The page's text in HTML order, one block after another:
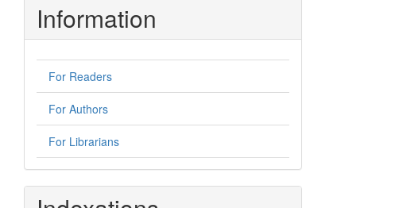
Information
For Readers
For Authors
For Librarians